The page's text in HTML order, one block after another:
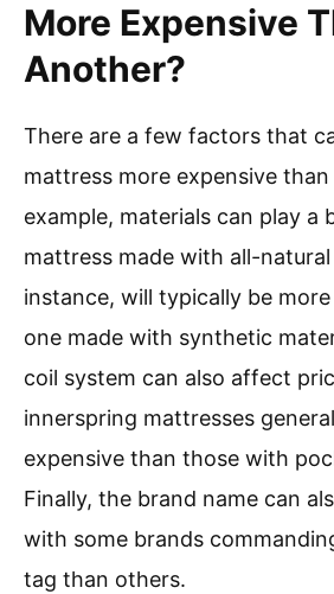
More Expensive
Another?
There are a few factors that
mattress more expensive
example, materials can play a
mattress made with all-
instance, will typically be
one made with synthetic
coil system can also affect
innerspring mattresses
expensive than those with
Finally, the brand name can
with some brands
tag than others.